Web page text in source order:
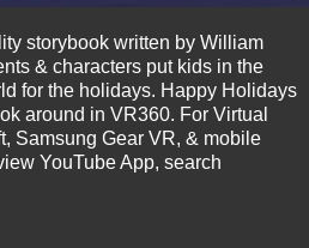
storybook written by William
& characters put kids in the
for the holidays. Happy Holidays
around in VR360. For Virtual
Samsung Gear VR, & mobile
YouTube App, search